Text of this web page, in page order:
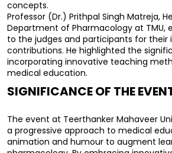
concepts.
Professor (Dr.) Prithpal Singh Matreja,
Department of Pharmacology at TMU,
to the judges and participants for their
contributions. He highlighted the
incorporating innovative teaching
medical education.
SIGNIFICANCE OF THE
The event at Teerthanker Mahaveer
a progressive approach to medical
animation and humour to augment